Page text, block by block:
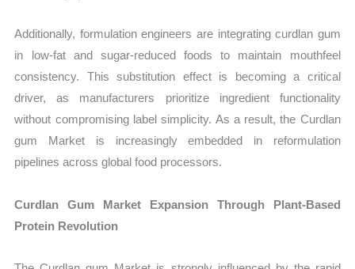
Additionally, formulation engineers are integrating curdlan gum
in low-fat and sugar-reduced foods to maintain mouthfeel
consistency. This substitution effect is becoming a critical
driver, as manufacturers prioritize ingredient functionality
without compromising label simplicity. As a result, the Curdlan
gum Market is increasingly embedded in reformulation
pipelines across global food processors.
Curdlan Gum Market Expansion Through Plant-Based
Protein Revolution